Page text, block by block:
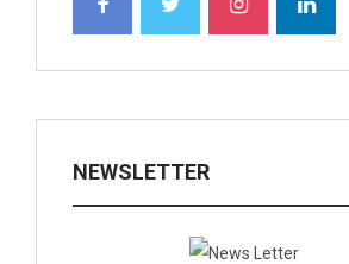
NEWSLETTER